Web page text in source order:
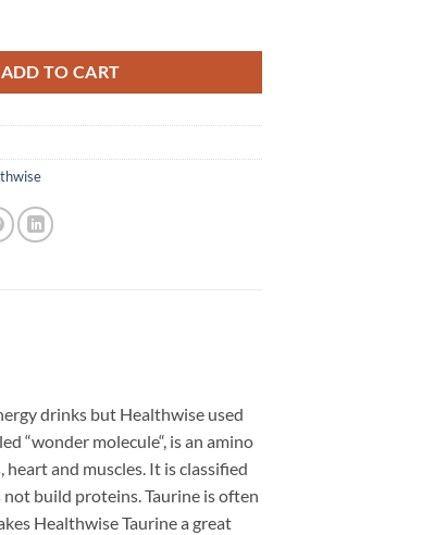
ADD TO CART
drinks but Healthwise used
“wonder molecule“, is an amino
and muscles. It is classified
build proteins. Taurine is often
Healthwise Taurine a great